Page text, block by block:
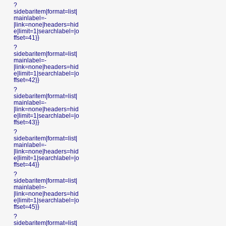
?
sidebaritem|format=list|
mainlabel=-
|link=none|headers=hid
e|limit=1|searchlabel=|o
ffset=41}}
?
sidebaritem|format=list|
mainlabel=-
|link=none|headers=hid
e|limit=1|searchlabel=|o
ffset=42}}
?
sidebaritem|format=list|
mainlabel=-
|link=none|headers=hid
e|limit=1|searchlabel=|o
ffset=43}}
?
sidebaritem|format=list|
mainlabel=-
|link=none|headers=hid
e|limit=1|searchlabel=|o
ffset=44}}
?
sidebaritem|format=list|
mainlabel=-
|link=none|headers=hid
e|limit=1|searchlabel=|o
ffset=45}}
?
sidebaritem|format=list|